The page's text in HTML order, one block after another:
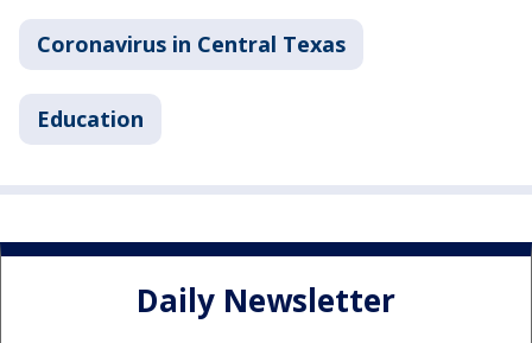
Coronavirus in Central Texas
Education
Daily Newsletter